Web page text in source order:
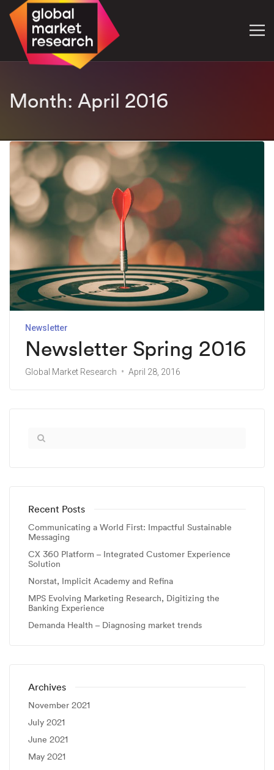
Month: April 2016
Newsletter
Newsletter Spring 2016
Global Market Research April 28, 2016
Recent Posts
Communicating a World First: Impactful Sustainable
Messaging
CX 360 Platform – Integrated Customer Experience
Solution
Norstat, Implicit Academy and Refina
MPS Evolving Marketing Research, Digitizing the
Banking Experience
Demanda Health – Diagnosing market trends
Archives
November 2021
July 2021
June 2021
May 2021